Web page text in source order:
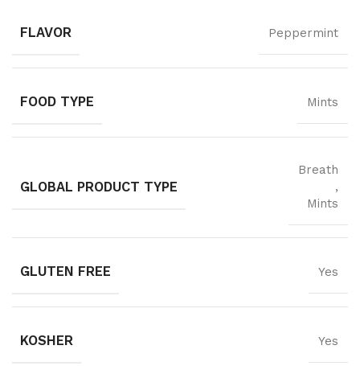
FLAVOR Peppermint
FOOD TYPE Mints
GLOBAL PRODUCT TYPE
Breath
,
Mints
GLUTEN FREE Yes
KOSHER Yes